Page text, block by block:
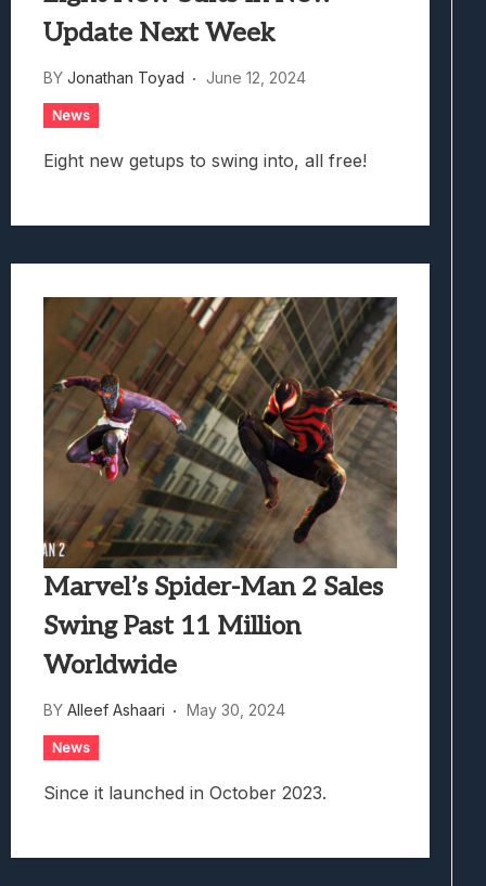
Update Next Week
BY Jonathan Toyad June 12, 2024
News
Eight new getups to swing into, all free!
Marvel’s Spider-Man 2 Sales
Swing Past 11 Million
Worldwide
BY Alleef Ashaari May 30, 2024
News
Since it launched in October 2023.